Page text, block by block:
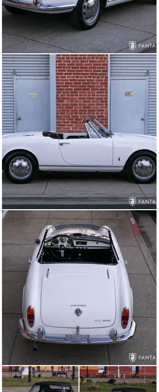
included removing the fuel tank and reconditioning it,
and a fluid and filter service checking all systems. In
2022 the starter was rebuilt, a new Duracell AGM
battery installed, and the fuel gauge serviced. After
nearly 30 years of prior recorded ownership, this Alfa
was sold to the current owner who installed four new
Pirelli Cinturato 155 HR15 tires, followed by an October
2025 service where the carburetor air flow was
balanced, ignition timing verified, the spark plugs were
cleaned, and the carburetors adjusted. In preparation
for consignment, a compression test was performed
returning 1 - 160, 2 – 165, 3 – 165, 4 – 170.
General Condition
Today this Veloce Spider presents in excellent condition
throughout including glossy white paint with excellent
coverage and a smooth, glossy finish. The exterior trim
is in excellent condition overall including a very nice
Alfa Romeo branded central grille flanked by chrome
plated front bumpers with correct fitting side openings
and trim. Unlike many Spiders of this era the chrome
bumpers are properly aligned to the body, parallel to the
grille openings with excellent fit and finish. The hood
features a raised profile hood scoop which was updated
in the last two years of production to allow more room
for the slightly taller improved engine. The lighting,
bumpers, and various trim and script are in excellent
condition, as are the smooth operating original side
glass and a replacement windshield. The body panel
gaps are consistent showing very good closures and
tight fit, including both doors which show excellent part
lines and tight closure. Outfitted with correct silver
painted steel wheels with polished wheel covers, the
wheels wear a set of Pirelli Cinturato tires installed in
2024.
The interior is just as impressive as the exterior
featuring beautifully trimmed black bucket seats with
authentic appearance to the materials, foam padding,
correct seat pleating, and a pair of matching seat belts.
The door panels and side panels are like new with
excellent quality to the finishes while the carpeting is
also in excellent condition. The dashboard is gorgeous